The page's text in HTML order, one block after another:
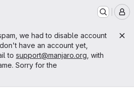
we had to disable account
have an account yet,
to support@manjaro.org , with
Sorry for the